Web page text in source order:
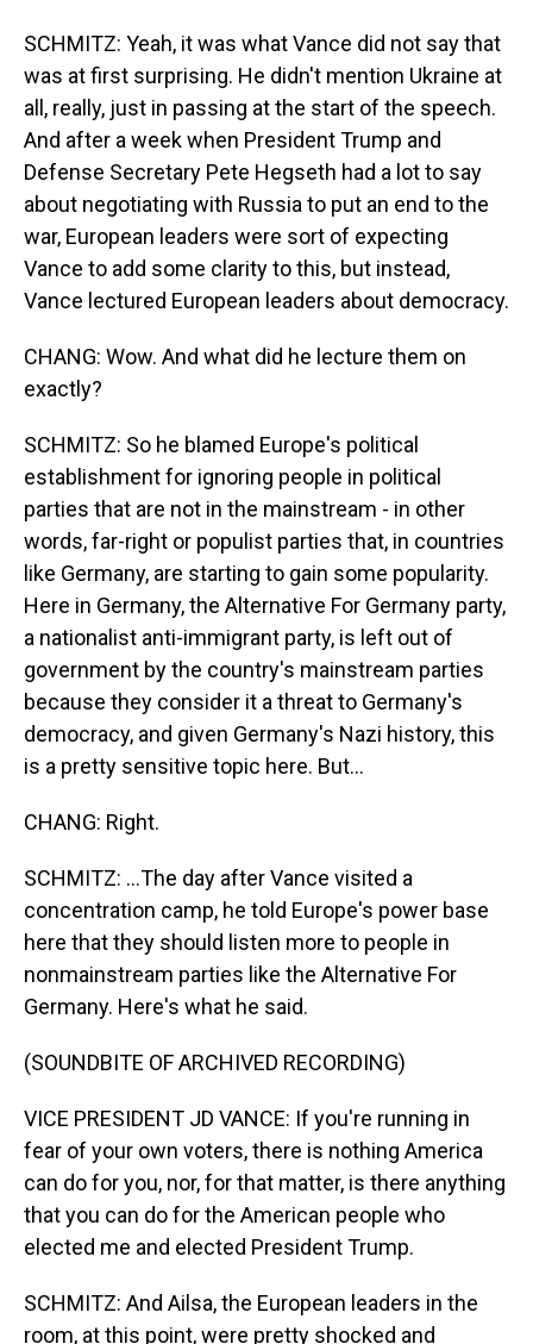
SCHMITZ: Yeah, it was what Vance did not say that
was at first surprising. He didn't mention Ukraine at
all, really, just in passing at the start of the speech.
And after a week when President Trump and
Defense Secretary Pete Hegseth had a lot to say
about negotiating with Russia to put an end to the
war, European leaders were sort of expecting
Vance to add some clarity to this, but instead,
Vance lectured European leaders about democracy.
CHANG: Wow. And what did he lecture them on
exactly?
SCHMITZ: So he blamed Europe's political
establishment for ignoring people in political
parties that are not in the mainstream - in other
words, far-right or populist parties that, in countries
like Germany, are starting to gain some popularity.
Here in Germany, the Alternative For Germany party,
a nationalist anti-immigrant party, is left out of
government by the country's mainstream parties
because they consider it a threat to Germany's
democracy, and given Germany's Nazi history, this
is a pretty sensitive topic here. But...
CHANG: Right.
SCHMITZ: ...The day after Vance visited a
concentration camp, he told Europe's power base
here that they should listen more to people in
nonmainstream parties like the Alternative For
Germany. Here's what he said.
(SOUNDBITE OF ARCHIVED RECORDING)
VICE PRESIDENT JD VANCE: If you're running in
fear of your own voters, there is nothing America
can do for you, nor, for that matter, is there anything
that you can do for the American people who
elected me and elected President Trump.
SCHMITZ: And Ailsa, the European leaders in the
room, at this point, were pretty shocked and